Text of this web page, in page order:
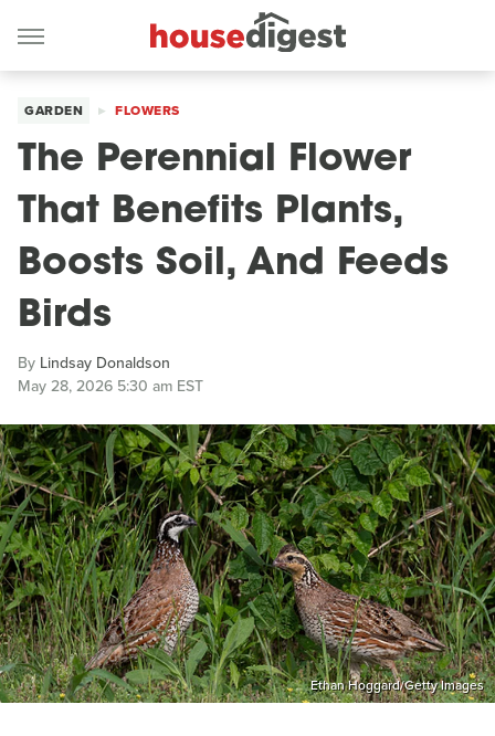
GARDEN FLOWERS
The Perennial Flower
That Benefits Plants,
Boosts Soil, And Feeds
Birds
By Lindsay Donaldson
May 28, 2026 5:30 am EST
Ethan Hoggard/Getty Images